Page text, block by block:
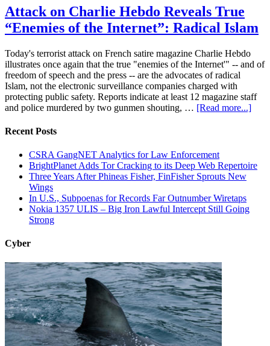
Attack on Charlie Hebdo Reveals True
“Enemies of the Internet”: Radical Islam
Today's terrorist attack on French satire magazine Charlie Hebdo
illustrates once again that the true "enemies of the Internet'" -- and of
freedom of speech and the press -- are the advocates of radical
Islam, not the electronic surveillance companies charged with
protecting public safety. Reports indicate at least 12 magazine staff
and police murdered by two gunmen shouting, … [Read more...]
Recent Posts
CSRA GangNET Analytics for Law Enforcement
BrightPlanet Adds Tor Cracking to its Deep Web Repertoire
Three Years After Phineas Fisher, FinFisher Sprouts New
Wings
In U.S., Subpoenas for Records Far Outnumber Wiretaps
Nokia 1357 ULIS – Big Iron Lawful Intercept Still Going
Strong
Cyber